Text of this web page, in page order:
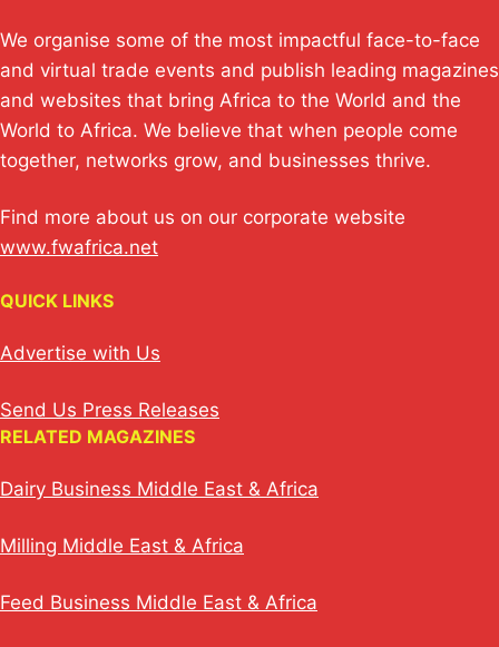
We organise some of the most impactful face-to-face
and virtual trade events and publish leading magazines
and websites that bring Africa to the World and the
World to Africa. We believe that when people come
together, networks grow, and businesses thrive.
Find more about us on our corporate website
www.fwafrica.net
QUICK LINKS
Advertise with Us
Send Us Press Releases
RELATED MAGAZINES
Dairy Business Middle East & Africa
Milling Middle East & Africa
Feed Business Middle East & Africa